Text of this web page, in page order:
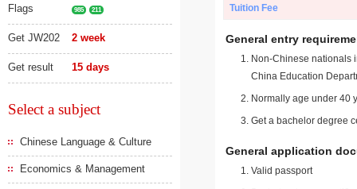
Flags 985 211
Get JW202 2 week
Get result 15 days
Select a subject
Chinese Language & Culture
Economics & Management
Tuition Fee
General entry
Non-Chinese nationals
China Education
Normally age under 40
Get a bachelor degree
General application
Valid passport